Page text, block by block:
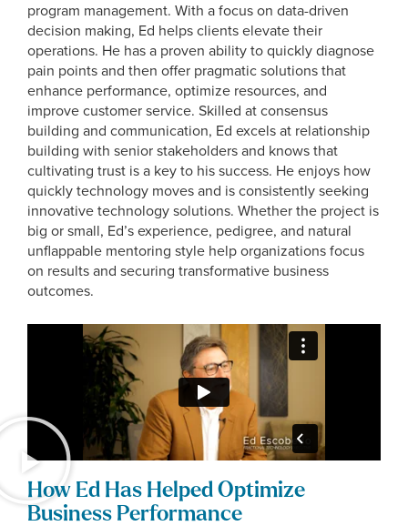
program management. With a focus on data-driven
decision making, Ed helps clients elevate their
operations. He has a proven ability to quickly diagnose
pain points and then offer pragmatic solutions that
enhance performance, optimize resources, and
improve customer service. Skilled at consensus
building and communication, Ed excels at relationship
building with senior stakeholders and knows that
cultivating trust is a key to his success. He enjoys how
quickly technology moves and is consistently seeking
innovative technology solutions. Whether the project is
big or small, Ed’s experience, pedigree, and natural
unflappable mentoring style help organizations focus
on results and securing transformative business
outcomes.
How Ed Has Helped Optimize
Business Performance